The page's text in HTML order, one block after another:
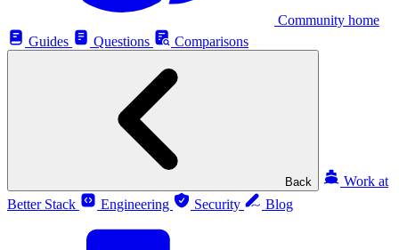
Community home
Guides
Questions Comparisons
Back
Work at
Better Stack
Engineering Security Blog